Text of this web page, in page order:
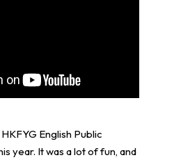
English Public
year. It was a lot of fun, and